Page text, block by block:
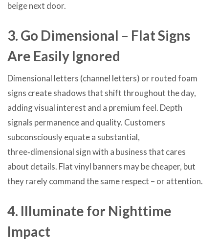
beige next door.
3. Go Dimensional – Flat Signs
Are Easily Ignored
Dimensional letters (channel letters) or routed foam
signs create shadows that shift throughout the day,
adding visual interest and a premium feel. Depth
signals permanence and quality. Customers
subconsciously equate a substantial,
three‑dimensional sign with a business that cares
about details. Flat vinyl banners may be cheaper, but
they rarely command the same respect – or attention.
4. Illuminate for Nighttime
Impact